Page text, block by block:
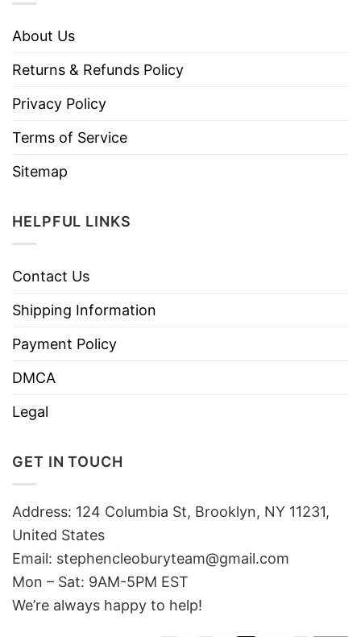
About Us
Returns & Refunds Policy
Privacy Policy
Terms of Service
Sitemap
HELPFUL LINKS
Contact Us
Shipping Information
Payment Policy
DMCA
Legal
GET IN TOUCH
Address: 124 Columbia St, Brooklyn, NY 11231,
United States
Email: stephencleoburyteam@gmail.com
Mon – Sat: 9AM-5PM EST
We’re always happy to help!